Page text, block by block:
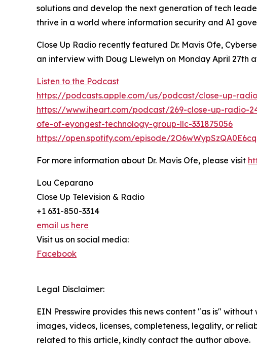
solutions and develop the next generation of tech
thrive in a world where information security and AI
Close Up Radio recently featured Dr. Mavis Ofe,
an interview with Doug Llewelyn on Monday April 27th
Listen to the Podcast
https://podcasts.apple.com/us/podcast/close-up-
https://www.iheart.com/podcast/269-close-up-radio-
ofe-of-eyongest-technology-group-llc-331875056
https://open.spotify.com/episode/
For more information about Dr. Mavis Ofe, please visit
Lou Ceparano
Close Up Television & Radio
+1 631-850-3314
email us here
Visit us on social media:
Facebook
Legal Disclaimer:
EIN Presswire provides this news content "as is"
images, videos, licenses, completeness, legality, or
related to this article, kindly contact the author above.